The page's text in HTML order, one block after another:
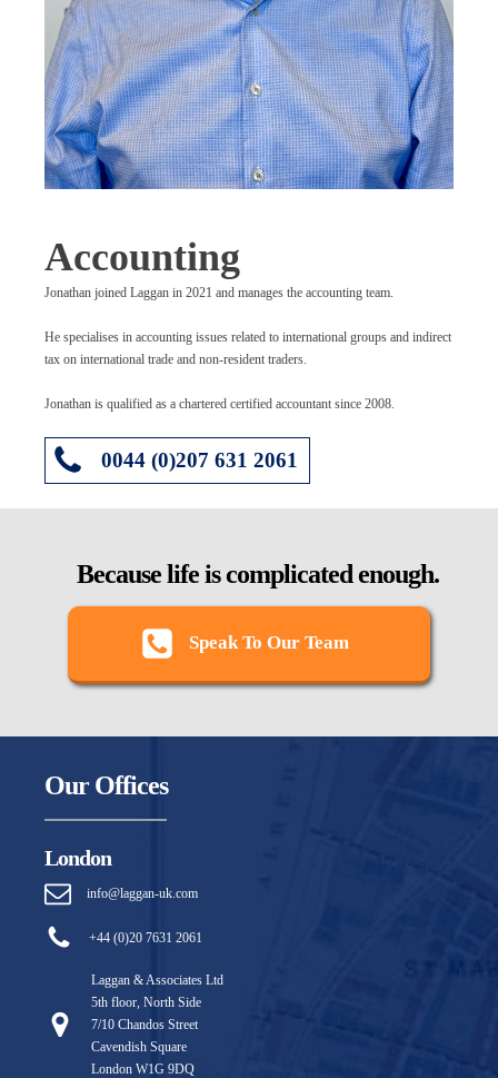
Accounting
Jonathan joined Laggan in 2021 and manages the accounting team.
He specialises in accounting issues related to international groups and indirect
tax on international trade and non-resident traders.
Jonathan is qualified as a chartered certified accountant since 2008.
0044 (0)207 631 2061
Because life is complicated enough.
Speak To Our Team
Our Offices
London
info@laggan-uk.com
+44 (0)20 7631 2061
Laggan & Associates Ltd
5th floor, North Side
7/10 Chandos Street
Cavendish Square
London W1G 9DQ